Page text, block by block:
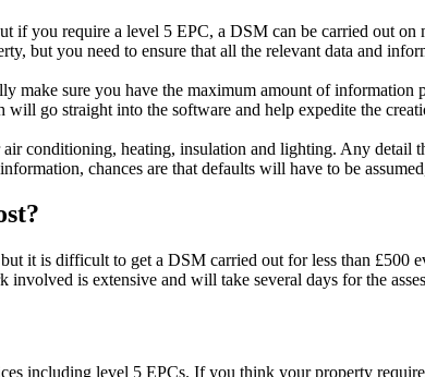
you require a level 5 EPC, a DSM can be carried out
but you need to ensure that all the relevant data and
make sure you have the maximum amount of
go straight into the software and help expedite the
conditioning, heating, insulation and lighting. Any
chances are that defaults will have to be
it is difficult to get a DSM carried out for less than
involved is extensive and will take several days for the
including level 5 EPCs. If you think your property